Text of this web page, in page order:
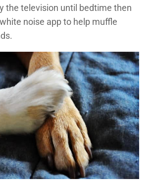
the television until bedtime then
noise app to help muffle